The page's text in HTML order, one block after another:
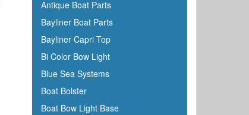
Bainbridge
Barton Marine
Beckson
Bennett Marine
Berkley
Bernard
Antique Boat Parts
Bayliner Boat Parts
Bayliner Capri Top
Bi Color Bow Light
Blue Sea Systems
Boat Bolster
Boat Bow Light Base